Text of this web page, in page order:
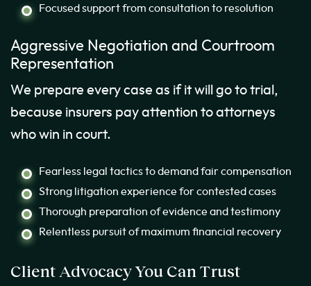
Focused support from consultation to resolution
Aggressive Negotiation and Courtroom
Representation
We prepare every case as if it will go to trial,
because insurers pay attention to attorneys
who win in court.
Fearless legal tactics to demand fair compensation
Strong litigation experience for contested cases
Thorough preparation of evidence and testimony
Relentless pursuit of maximum financial recovery
Client Advocacy You Can Trust